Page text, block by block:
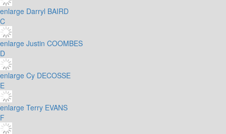
enlarge Darryl BAIRD
C
enlarge Justin COOMBES
D
enlarge Cy DECOSSE
E
enlarge Terry EVANS
F